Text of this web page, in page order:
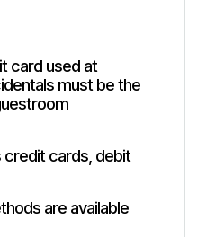
card used at
must be the
cards, debit
are available